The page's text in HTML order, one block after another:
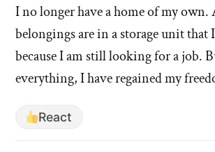
by
hsavannah5h6
answer
of
'What
did
leaving
church
I no longer have a home of my own.
belongings are in a storage unit that
because I am still looking for a job.
everything, I have regained my
React